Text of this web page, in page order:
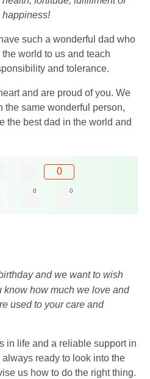
such a wonderful dad who
world to us and teach
and tolerance.
and are proud of you. We
the same wonderful person,
the best dad in the world and
0
0 0
and we want to wish
know how much we love and
used to your care and
in life and a reliable support in
ready to look into the
us how to do the right thing.